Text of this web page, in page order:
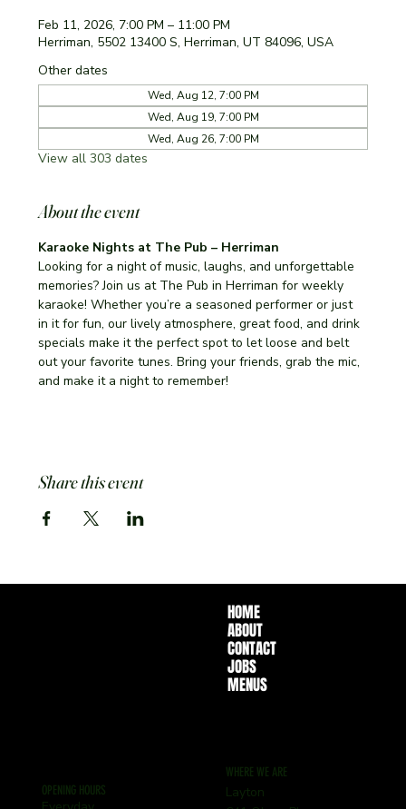
Feb 11, 2026, 7:00 PM – 11:00 PM
Herriman, 5502 13400 S, Herriman, UT 84096, USA
Other dates
Wed, Aug 12, 7:00 PM
Wed, Aug 19, 7:00 PM
Wed, Aug 26, 7:00 PM
View all 303 dates
About the event
Karaoke Nights at The Pub – Herriman
Looking for a night of music, laughs, and unforgettable
memories? Join us at The Pub in Herriman for weekly
karaoke! Whether you’re a seasoned performer or just
in it for fun, our lively atmosphere, great food, and drink
specials make it the perfect spot to let loose and belt
out your favorite tunes. Bring your friends, grab the mic,
and make it a night to remember!
Share this event
HOME
ABOUT
CONTACT
JOBS
MENUS
WHERE WE ARE
Layton
OPENING HOURS